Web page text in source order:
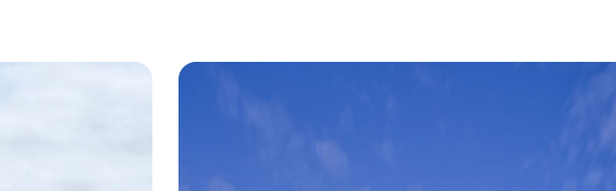
Robins ofDacra, the Western facade for the City View
for Miami Design District,
director Christopher Leong.